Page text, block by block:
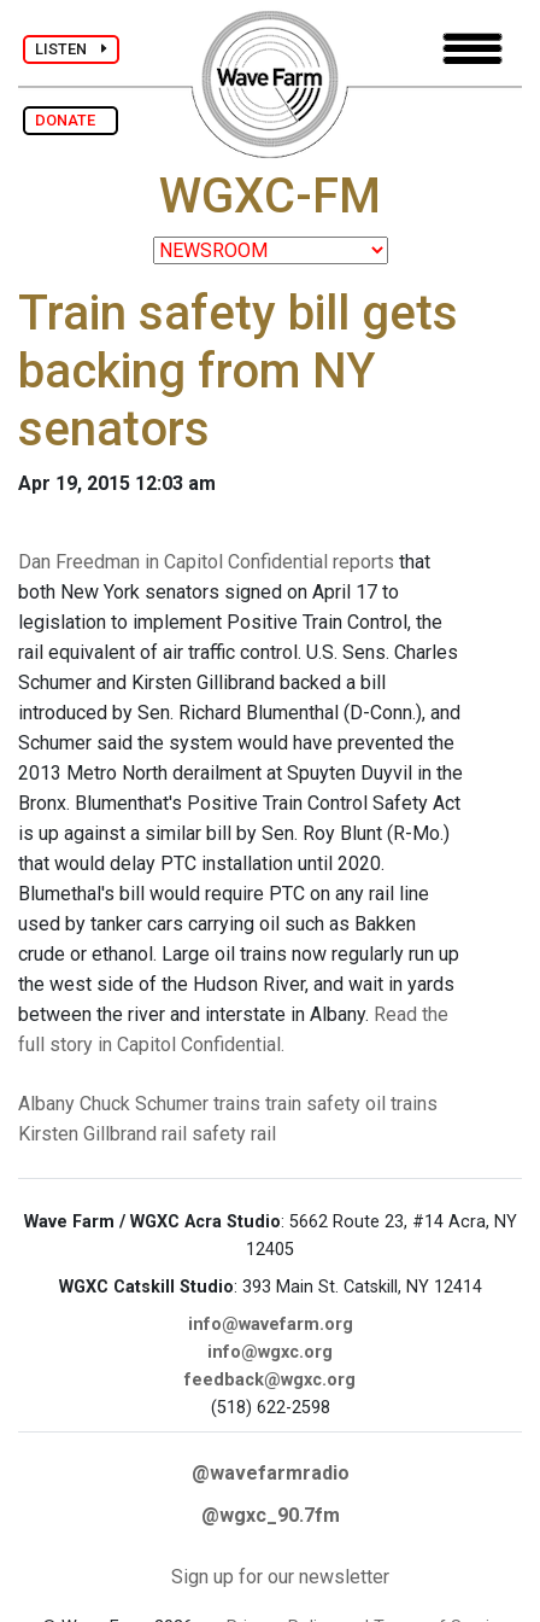
LISTEN
DONATE
WGXC-FM
Train safety bill gets
backing from NY
senators
Apr 19, 2015 12:03 am
Dan Freedman in Capitol Confidential reports that
both New York senators signed on April 17 to
legislation to implement Positive Train Control, the
rail equivalent of air traffic control. U.S. Sens. Charles
Schumer and Kirsten Gillibrand backed a bill
introduced by Sen. Richard Blumenthal (D-Conn.), and
Schumer said the system would have prevented the
2013 Metro North derailment at Spuyten Duyvil in the
Bronx. Blumenthat's Positive Train Control Safety Act
is up against a similar bill by Sen. Roy Blunt (R-Mo.)
that would delay PTC installation until 2020.
Blumethal's bill would require PTC on any rail line
used by tanker cars carrying oil such as Bakken
crude or ethanol. Large oil trains now regularly run up
the west side of the Hudson River, and wait in yards
between the river and interstate in Albany. Read the
full story in Capitol Confidential.
Albany Chuck Schumer trains train safety oil trains
Kirsten Gillbrand rail safety rail
Wave Farm / WGXC Acra Studio: 5662 Route 23, #14 Acra, NY
12405
WGXC Catskill Studio: 393 Main St. Catskill, NY 12414
info@wavefarm.org
info@wgxc.org
feedback@wgxc.org
(518) 622-2598
@wavefarmradio
@wgxc_90.7fm
Sign up for our newsletter